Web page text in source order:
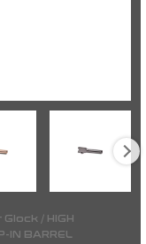
Glock/ HIGH
IN BARREL